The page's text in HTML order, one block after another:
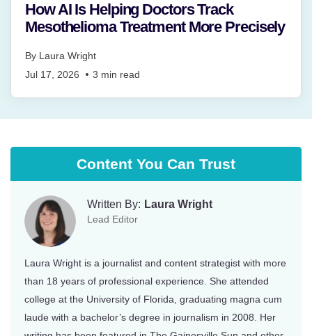
How AI Is Helping Doctors Track
Mesothelioma Treatment More Precisely
By Laura Wright
Jul 17, 2026
3 min read
Content You Can Trust
Written By: Laura Wright
Lead Editor
Laura Wright is a journalist and content strategist with more
than 18 years of professional experience. She attended
college at the University of Florida, graduating magna cum
laude with a bachelor’s degree in journalism in 2008. Her